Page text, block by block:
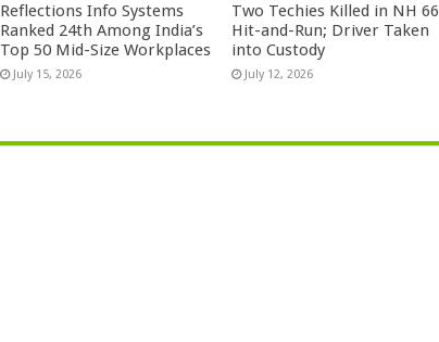
Reflections Info Systems
Ranked 24th Among India’s
Top 50 Mid-Size Workplaces
July 15, 2026
Two Techies Killed in NH 66
Hit-and-Run; Driver Taken
into Custody
July 12, 2026